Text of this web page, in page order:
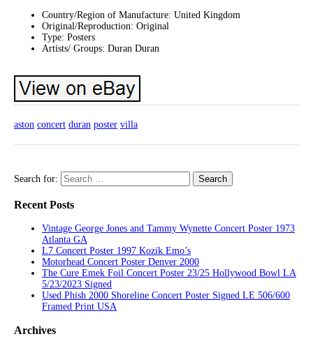
Country/Region of Manufacture: United Kingdom
Original/Reproduction: Original
Type: Posters
Artists/ Groups: Duran Duran
aston concert duran poster villa
Search for:
Recent Posts
Vintage George Jones and Tammy Wynette Concert Poster 1973
Atlanta GA
L7 Concert Poster 1997 Kozik Emo’s
Motorhead Concert Poster Denver 2000
The Cure Emek Foil Concert Poster 23/25 Hollywood Bowl LA
5/23/2023 Signed
Used Phish 2000 Shoreline Concert Poster Signed LE 506/600
Framed Print USA
Archives